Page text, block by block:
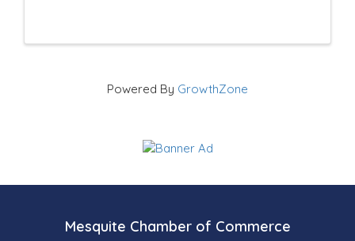
Powered By GrowthZone
Mesquite Chamber of Commerce